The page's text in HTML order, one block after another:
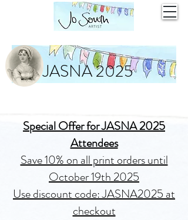
JASNA 2025
Special Offer for JASNA 2025
Attendees
Save 10% on all print orders until
October 19th 2025
Use discount code: JASNA2025 at
checkout